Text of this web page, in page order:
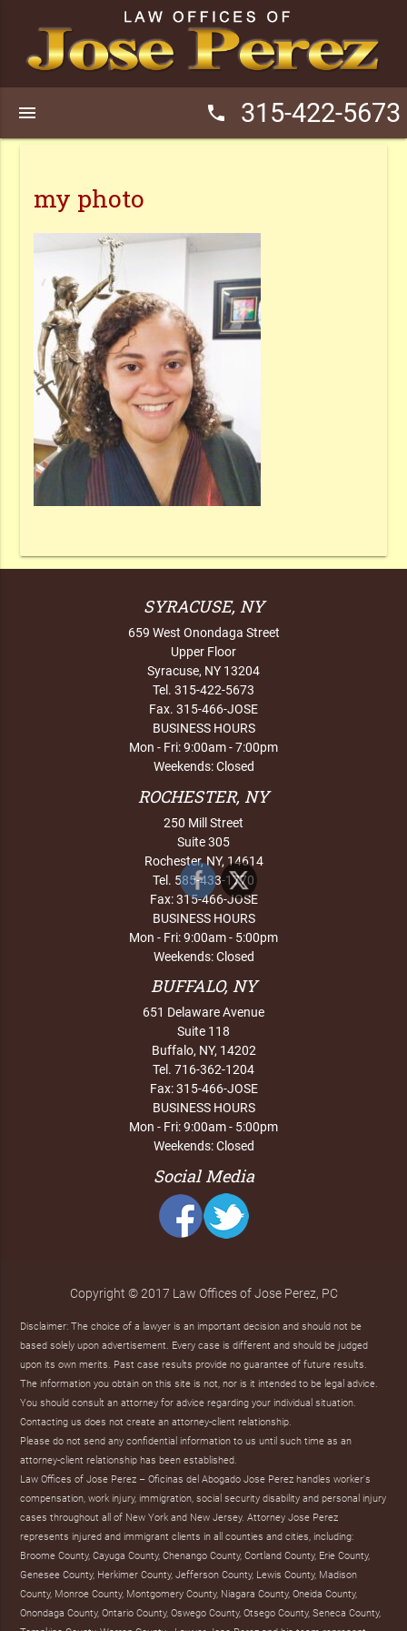
phone 315-422-5673
menu
my photo
SYRACUSE, NY
659 West Onondaga Street
Upper Floor
Syracuse, NY 13204
Tel. 315-422-5673
Fax. 315-466-JOSE
BUSINESS HOURS
Mon - Fri: 9:00am - 7:00pm
Weekends: Closed
ROCHESTER, NY
250 Mill Street
Suite 305
Rochester, NY, 14614
Tel. 585-433-1770
Fax: 315-466-JOSE
BUSINESS HOURS
Mon - Fri: 9:00am - 5:00pm
Weekends: Closed
BUFFALO, NY
651 Delaware Avenue
Suite 118
Buffalo, NY, 14202
Tel. 716-362-1204
Fax: 315-466-JOSE
BUSINESS HOURS
Mon - Fri: 9:00am - 5:00pm
Weekends: Closed
Social Media
Copyright © 2017 Law Offices of Jose Perez, PC
Disclaimer: The choice of a lawyer is an important decision and should not be
based solely upon advertisement. Every case is different and should be judged
upon its own merits. Past case results provide no guarantee of future results.
The information you obtain on this site is not, nor is it intended to be legal advice.
You should consult an attorney for advice regarding your individual situation.
Contacting us does not create an attorney-client relationship.
Please do not send any confidential information to us until such time as an
attorney-client relationship has been established.
Law Offices of Jose Perez – Oficinas del Abogado Jose Perez handles worker's
compensation, work injury, immigration, social security disability and personal injury
cases throughout all of New York and New Jersey. Attorney Jose Perez
represents injured and immigrant clients in all counties and cities, including:
Broome County, Cayuga County, Chenango County, Cortland County, Erie County,
Genesee County, Herkimer County, Jefferson County, Lewis County, Madison
County, Monroe County, Montgomery County, Niagara County, Oneida County,
Onondaga County, Ontario County, Oswego County, Otsego County, Seneca County,